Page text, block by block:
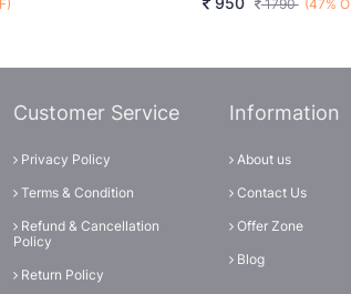
1790 (47%
Customer Service
Privacy Policy
Terms & Condition
Refund & Cancellation
Policy
Return Policy
Information
About us
Contact Us
Offer Zone
Blog